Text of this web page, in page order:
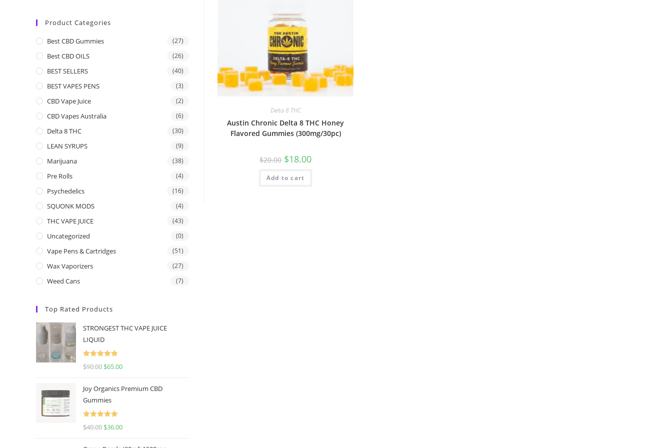
Delta 8 THC
Austin Chronic Delta 8 THC Honey
Flavored Gummies (300mg/30pc)
$20.00 $18.00
Add to cart
Product Categories
Best CBD Gummies (27)
Best CBD OILS (26)
BEST SELLERS (40)
BEST VAPES PENS (3)
CBD Vape Juice (2)
CBD Vapes Australia (6)
Delta 8 THC (30)
LEAN SYRUPS (9)
Marijuana (38)
Pre Rolls (4)
Psychedelics (16)
SQUONK MODS (4)
THC VAPE JUICE (43)
Uncategorized (0)
Vape Pens & Cartridges (51)
Wax Vaporizers (27)
Weed Cans (7)
Top Rated Products
STRONGEST THC VAPE JUICE
LIQUID
Rated
5.00
$90.00 $65.00
Joy Organics Premium CBD
Gummies
Rated
5.00
$40.00 $36.00